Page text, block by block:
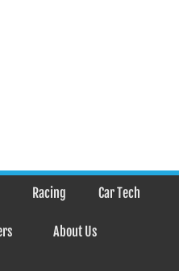
Racing Car Tech
About Us